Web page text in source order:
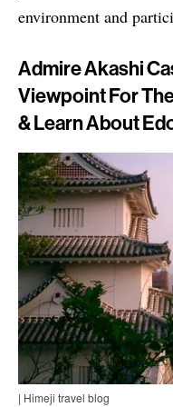
environment and
Admire Akashi
Viewpoint For
& Learn About
| Himeji travel blog